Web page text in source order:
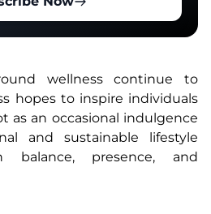
wellness continue to
hopes to inspire individuals
as an occasional indulgence
and sustainable lifestyle
balance, presence, and